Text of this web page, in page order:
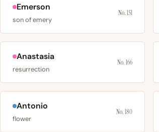
Emerson
son of emery
No. 151
Anastasia
resurrection
No. 166
Antonio
flower
No. 180